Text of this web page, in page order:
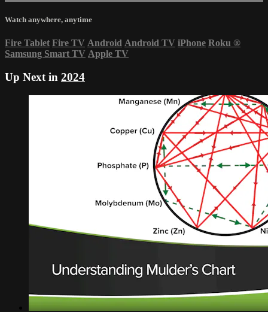
Watch anywhere, anytime
Fire Tablet Fire TV Android Android TV iPhone Roku ®
Samsung Smart TV Apple TV
Up Next in 2024